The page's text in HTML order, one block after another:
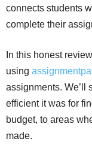
connects students
complete their
In this honest
using
assignments. We’ll
efficient it was for
budget, to areas
made.